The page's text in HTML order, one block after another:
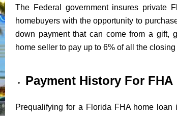
The Federal government insures private
homebuyers with the opportunity to
down payment that can come from a gift,
home seller to pay up to 6% of all the closing
Payment History For FHA
Prequalifying for a Florida FHA home